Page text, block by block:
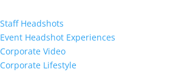
Staff Headshots
Event Headshot Experiences
Corporate Video
Corporate Lifestyle